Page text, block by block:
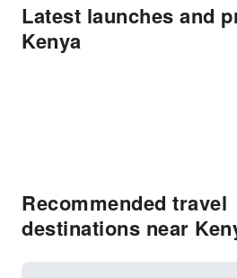
Latest launches and
Kenya
Recommended travel
destinations near